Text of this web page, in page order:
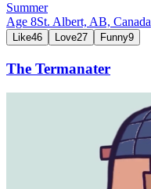
Summer
Age 8St. Albert, AB, Canada
Like46 Love27 Funny9
The Termanater